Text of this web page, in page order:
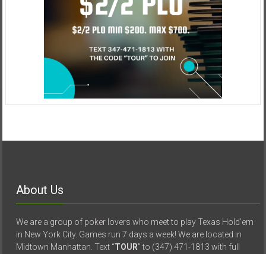
About Us
We are a group of poker lovers who meet to play Texas Hold’em
in New York City. Games run 7 days a week! We are located in
Midtown Manhattan. Text “TOUR” to (347) 471-1813 with full